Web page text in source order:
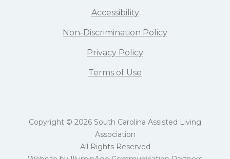
Accessibility
Non-Discrimination Policy
Privacy Policy
Terms of Use
Copyright © 2026 South Carolina Assisted Living
Association
All Rights Reserved